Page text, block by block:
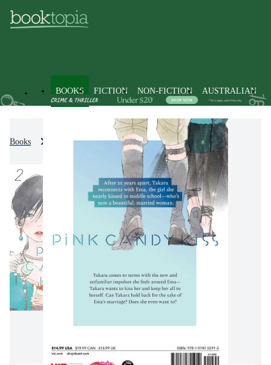
BOOKS FICTION NON-FICTION AUSTRALIAN
Books Fiction Graphic Novels Manga